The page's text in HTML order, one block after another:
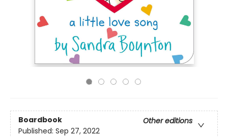
Boardbook
Other editions
Published: Sep 27, 2022